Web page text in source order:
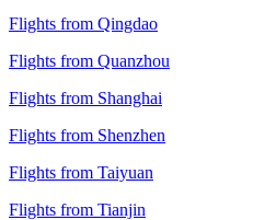
Flights from Qingdao
Flights from Quanzhou
Flights from Shanghai
Flights from Shenzhen
Flights from Taiyuan
Flights from Tianjin